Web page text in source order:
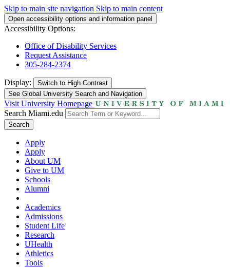
Skip to main site navigation Skip to main content
Open accessibility options and information panel
Accessibility Options:
Office of Disability Services
Request Assistance
305-284-2374
Display: Switch to High Contrast
See Global University Search and Navigation
Visit University Homepage
Search Miami.edu
Search
Apply
Apply
About UM
Give to UM
Schools
Alumni
Academics
Admissions
Student Life
Research
UHealth
Athletics
Tools